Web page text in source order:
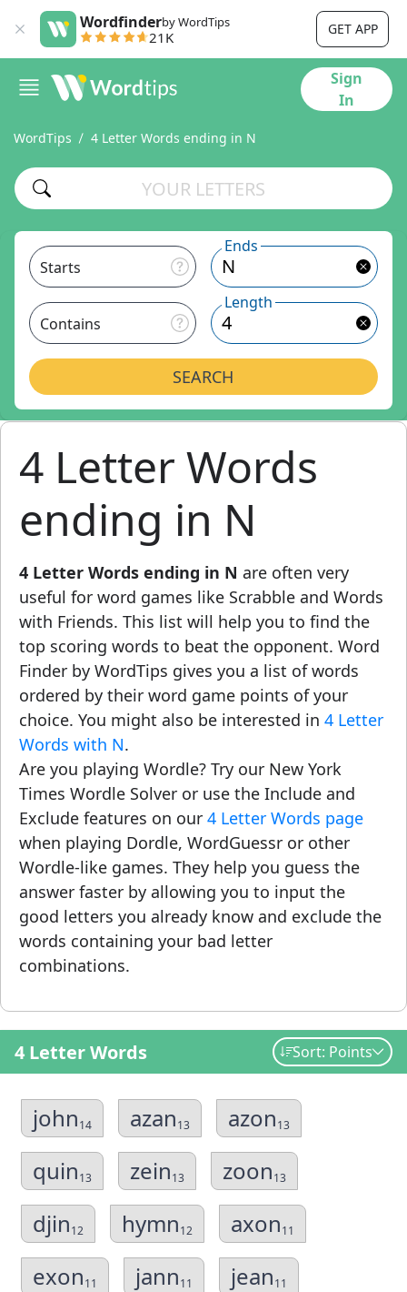
Wordfinderby WordTips
21K GET APP
Sign
In
WordTips 4 Letter Words ending in N
Starts
Ends
Contains
Length
SEARCH
4 Letter Words
ending in N
4 Letter Words ending in N are often very
useful for word games like Scrabble and Words
with Friends. This list will help you to find the
top scoring words to beat the opponent. Word
Finder by WordTips gives you a list of words
ordered by their word game points of your
choice. You might also be interested in 4 Letter
Words with N.
Are you playing Wordle? Try our New York
Times Wordle Solver or use the Include and
Exclude features on our 4 Letter Words page
when playing Dordle, WordGuessr or other
Wordle-like games. They help you guess the
answer faster by allowing you to input the
good letters you already know and exclude the
words containing your bad letter
combinations.
4 Letter Words Sort: Points
john14 azan13 azon13
quin13 zein13 zoon13
djin12 hymn12 axon11
exon11 jann11 jean11